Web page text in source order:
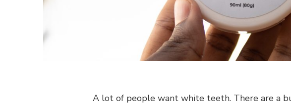
A lot of people want white teeth. There are a